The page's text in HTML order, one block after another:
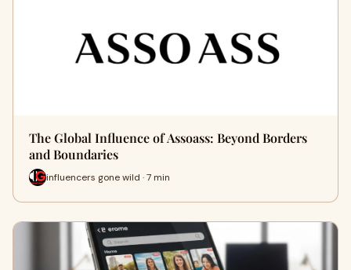
The Global Influence of Assoass: Beyond Borders
and Boundaries
influencers gone wild · 7 min